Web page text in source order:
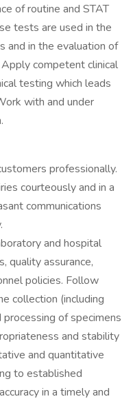
of routine and STAT
tests are used in the
and in the evaluation of
competent clinical
testing which leads
with and under
professionally.
courteously and in a
communications
and hospital
quality assurance,
policies. Follow
collection (including
of specimens
and stability
and quantitative
to established
in a timely and